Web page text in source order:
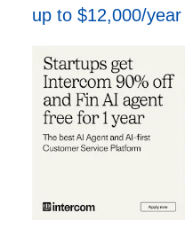
up to $12,000/year